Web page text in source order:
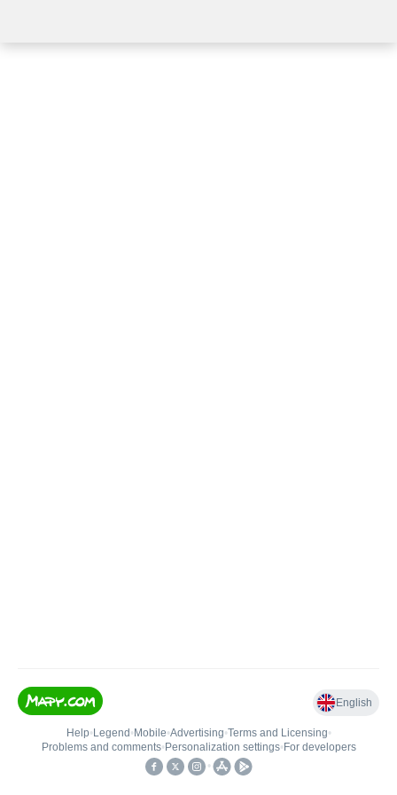
English
Help• Legend • Mobile•Advertising•Terms and Licensing•
Problems and comments• Personalization settings• For developers
•